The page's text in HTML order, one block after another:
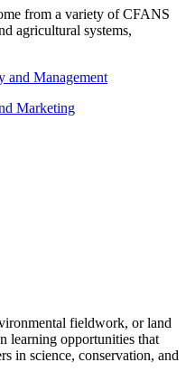
from a variety of CFANS
agricultural systems,
and Management
Marketing
fieldwork, or land
learning opportunities that
in science, conservation, and